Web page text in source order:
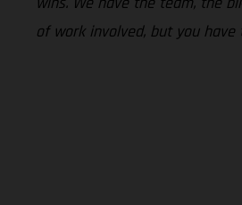
of work involved, but you